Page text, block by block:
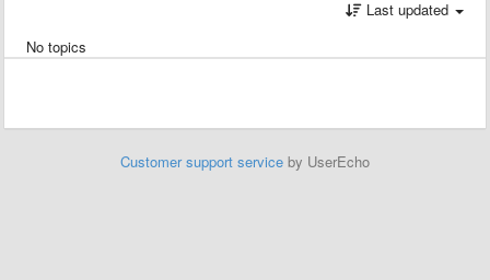
Last updated
No topics
Customer support service by UserEcho